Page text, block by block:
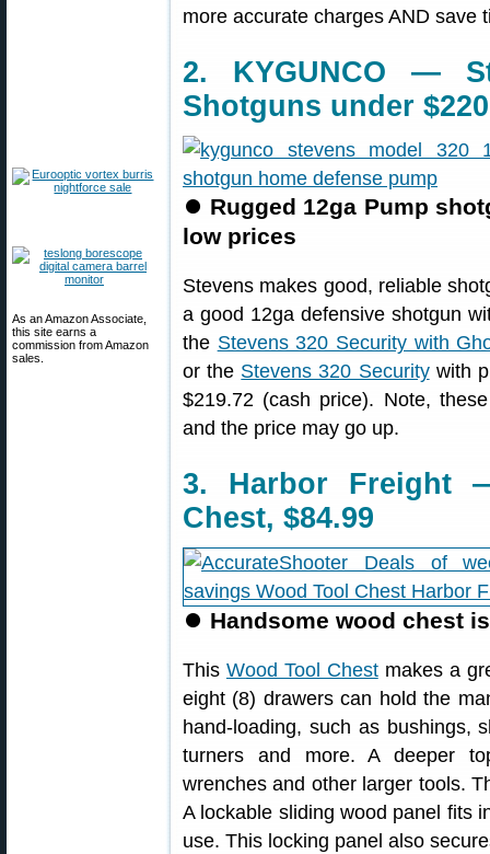
As an Amazon Associate,
this site earns a
commission from Amazon
sales.
more accurate charges AND save
2. KYGUNCO —
Shotguns under $220
⏺ Rugged 12ga Pump
low prices
Stevens makes good, reliable
a good 12ga defensive shotgun
the Stevens 320 Security with
or the Stevens 320 Securitywith
$219.72 (cash price). Note,
and the price may go up.
3. Harbor Freight
Chest, $84.99
⏺ Handsome wood chest
This Wood Tool Chestmakes a
eight (8) drawers can hold the
hand-loading, such as bushings,
turners and more. A deeper
wrenches and other larger tools.
A lockable sliding wood panel fits
use. This locking panel also